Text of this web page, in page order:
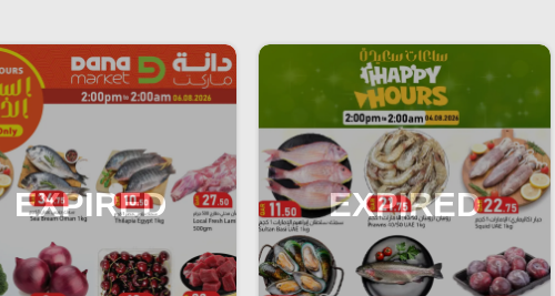
EXPIRED EXPIRED